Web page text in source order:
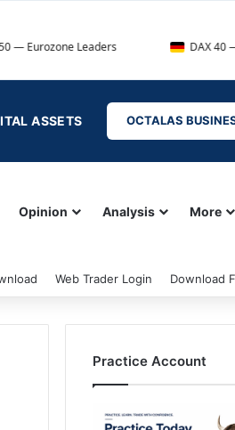
Leaders DAX 40 — German
ASSETS OCTALAS
Opinion Analysis More
Web Trader Login Download
Practice Account